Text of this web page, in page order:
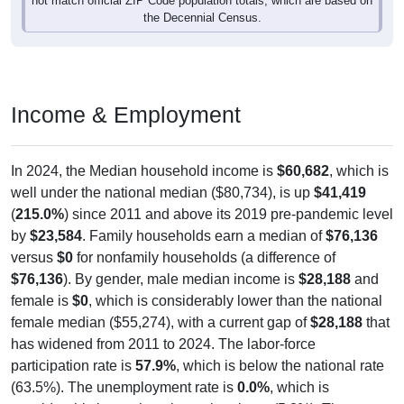
In 2024, the Median household income is$60,682, which is
well under the national median ($80,734), is up$41,419
(215.0%) since 2011 and above its 2019 pre-pandemic level
by$23,584. Family households earn a median of$76,136
versus$0for nonfamily households (a difference of
$76,136). By gender, male median income is$28,188
female is $0, which is considerably lower than the national
female median ($55,274), with a current gap of$28,188that
has widened from 2011 to 2024. The labor-force
participation rate is57.9% , which is below the national rate
(63.5%). The unemployment rate is 0.0%, which is
considerably lower than the national rate (5.2%). The